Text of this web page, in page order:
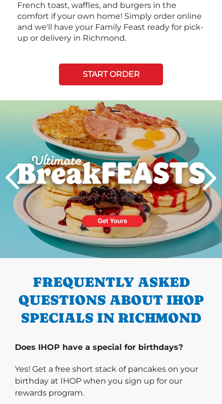
French toast, waffles, and burgers in the
comfort if your own home! Simply order online
and we'll have your Family Feast ready for pick-
up or delivery in Richmond.
START ORDER
PREVIOUS
FREQUENTLY ASKED
QUESTIONS ABOUT IHOP
SPECIALS IN RICHMOND
Does IHOP have a special for birthdays?
Yes! Get a free short stack of pancakes on your
birthday at IHOP when you sign up for our
rewards program.